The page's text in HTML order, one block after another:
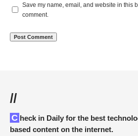
Save my name, email, and website in this
comment.
//
Check in Daily for the best technology and Cybersecurity
based content on the internet.